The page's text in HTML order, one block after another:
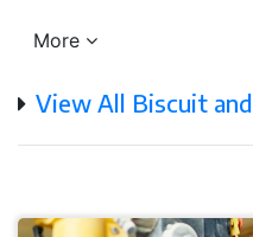
More
View All Biscuit